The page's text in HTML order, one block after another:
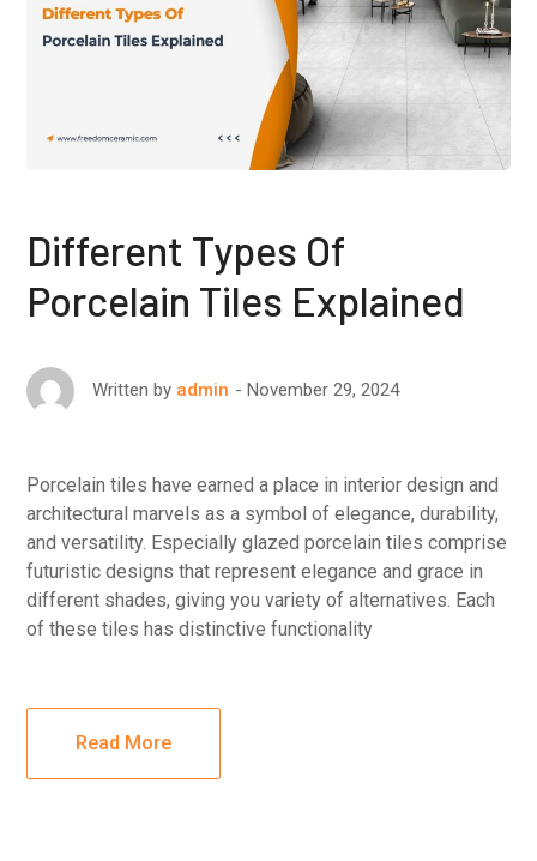
Different Types Of
Porcelain Tiles Explained
Written by admin November 29, 2024
Porcelain tiles have earned a place in interior design and
architectural marvels as a symbol of elegance, durability,
and versatility. Especially glazed porcelain tiles comprise
futuristic designs that represent elegance and grace in
different shades, giving you variety of alternatives. Each
of these tiles has distinctive functionality
Read More